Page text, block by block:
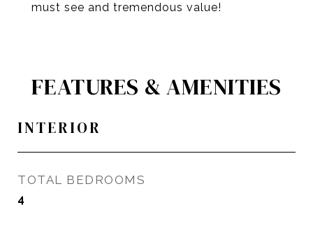
must see and tremendous value!
FEATURES & AMENITIES
INTERIOR
TOTAL BEDROOMS
4